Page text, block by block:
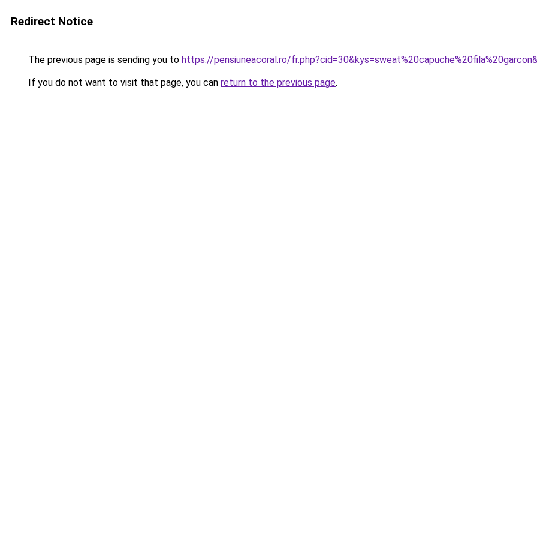
Redirect Notice
The previous page is sending you to https://pensiuneacoral.ro/
If you do not want to visit that page, you can return to the previous page.